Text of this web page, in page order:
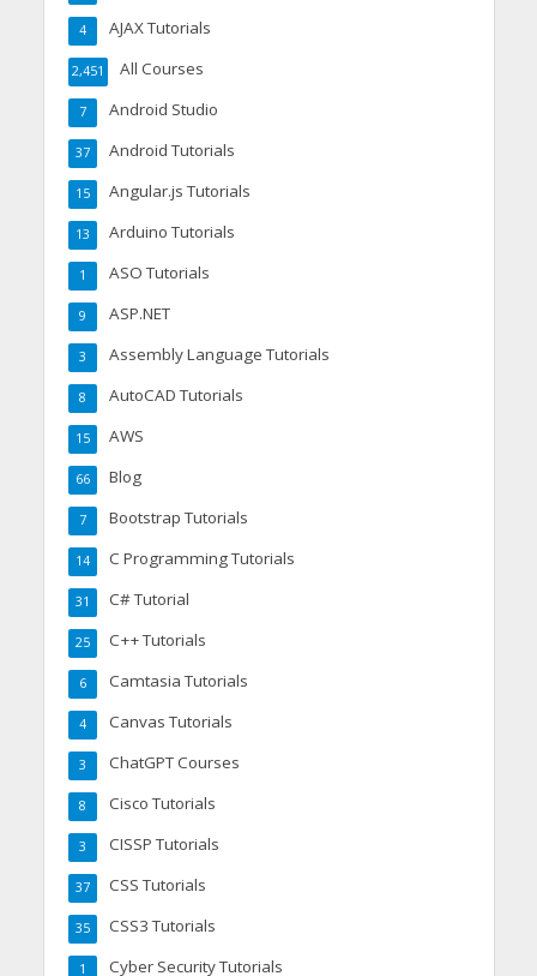
AJAX Tutorials
4
All Courses
2,451
Android Studio
7
Android Tutorials
37
Angular.js Tutorials
15
Arduino Tutorials
13
ASO Tutorials
1
ASP.NET
9
Assembly Language Tutorials
3
AutoCAD Tutorials
8
AWS
15
Blog
66
Bootstrap Tutorials
7
C Programming Tutorials
14
C# Tutorial
31
C++ Tutorials
25
Camtasia Tutorials
6
Canvas Tutorials
4
ChatGPT Courses
3
Cisco Tutorials
8
CISSP Tutorials
3
CSS Tutorials
37
CSS3 Tutorials
35
Cyber Security Tutorials
1